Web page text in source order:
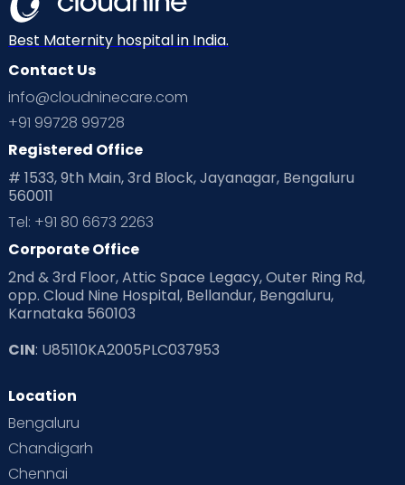
Best Maternity hospital in India.
Contact Us
info@cloudninecare.com
+91 99728 99728
Registered Office
# 1533, 9th Main, 3rd Block, Jayanagar, Bengaluru
560011
Tel: +91 80 6673 2263
Corporate Office
2nd & 3rd Floor, Attic Space Legacy, Outer Ring Rd,
opp. Cloud Nine Hospital, Bellandur, Bengaluru,
Karnataka 560103
CIN: U85110KA2005PLC037953
Location
Bengaluru
Chandigarh
Chennai